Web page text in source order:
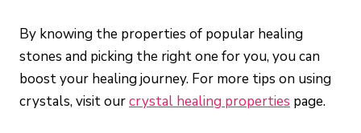
By knowing the properties of popular healing
stones and picking the right one for you, you can
boost your healing journey. For more tips on using
crystals, visit ourcrystal healing properties page.